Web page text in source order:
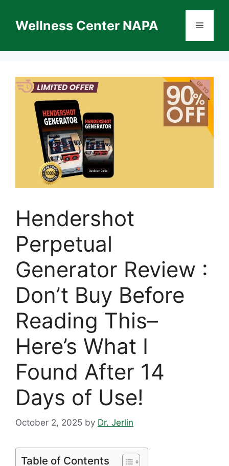
contentWellness Center NAPA Menu
Hendershot
Perpetual
Generator Review :
Don’t Buy Before
Reading This–
Here’s What I
Found After 14
Days of Use!
October 2, 2025 by Dr. Jerlin
Table of Contents